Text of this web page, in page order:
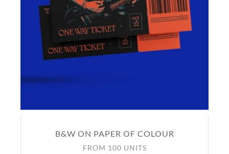
B&W ON PAPER OF COLOUR
FROM 100 UNITS